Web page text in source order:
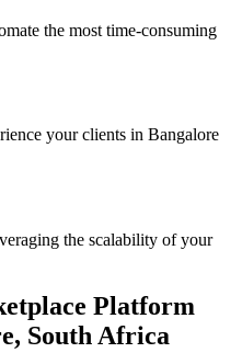
the most time-consuming
your clients in Bangalore
the scalability of your
Platform
, South Africa